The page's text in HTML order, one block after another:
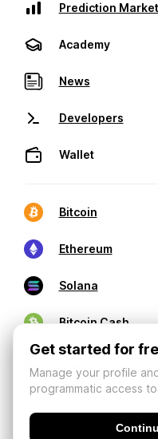
Prediction
Academy
News
Developers
Wallet
Bitcoin
Ethereum
Solana
Bitcoin Cash
Get started for
Manage your profile
programmatic access